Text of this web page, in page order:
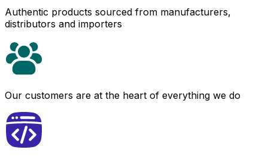
Authentic products sourced from manufacturers,
distributors and importers
Our customers are at the heart of everything we do